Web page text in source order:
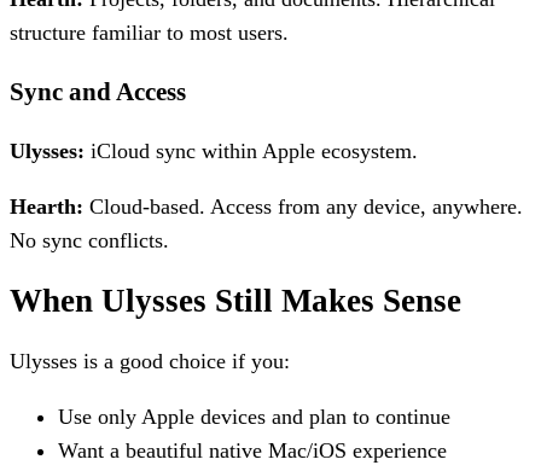
structure familiar to most users.
Sync and Access
Ulysses: iCloud sync within Apple ecosystem.
Hearth: Cloud-based. Access from any device, anywhere.
No sync conflicts.
When Ulysses Still Makes Sense
Ulysses is a good choice if you:
Use only Apple devices and plan to continue
Want a beautiful native Mac/iOS experience